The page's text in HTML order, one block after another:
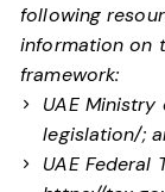
following
information on
framework:
UAE Ministry
legislation/;
UAE Federal